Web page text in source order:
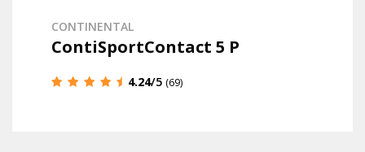
CONTINENTAL
ContiSportContact 5 P
4.24/5 (69)